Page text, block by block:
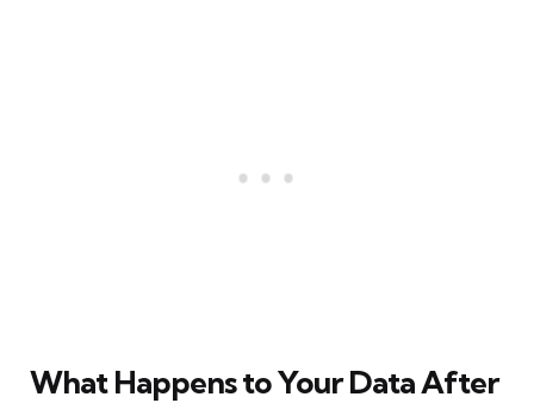
What Happens to Your Data After